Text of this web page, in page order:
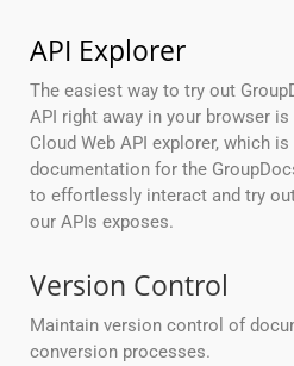
API Explorer
The easiest way to try out
API right away in your browser
Cloud Web API explorer, which
documentation for the
to effortlessly interact and try
our APIs exposes.
Version Control
Maintain version control of
conversion processes.